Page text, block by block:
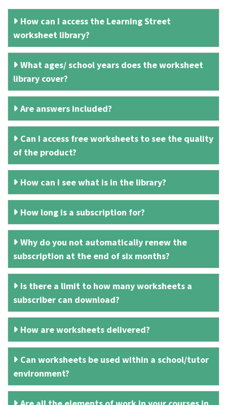
How can I access the Learning Street
worksheet library?
What ages/ school years does the worksheet
library cover?
Are answers included?
Can I access free worksheets to see the quality
of the product?
How can I see what is in the library?
How long is a subscription for?
Why do you not automatically renew the
subscription at the end of six months?
Is there a limit to how many worksheets a
subscriber can download?
How are worksheets delivered?
Can worksheets be used within a school/tutor
environment?